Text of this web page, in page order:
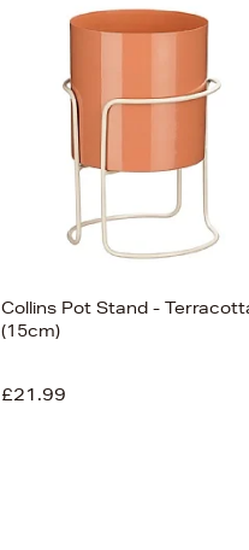
Collins Pot Stand -
(15cm)
£21.99